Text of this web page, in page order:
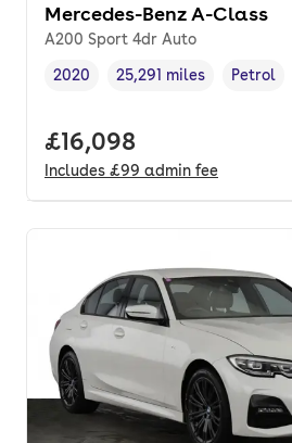
Mercedes-Benz A-Class
A200 Sport 4dr Auto
Vehicle year,
2020
Mileage,
25,291 miles
Fuel type
Petrol
Full price.
£16,098
Includes £99 admin fee